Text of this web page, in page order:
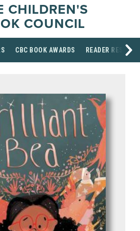
CHILDREN'S
COUNCIL
CBC BOOK AWARDS READER